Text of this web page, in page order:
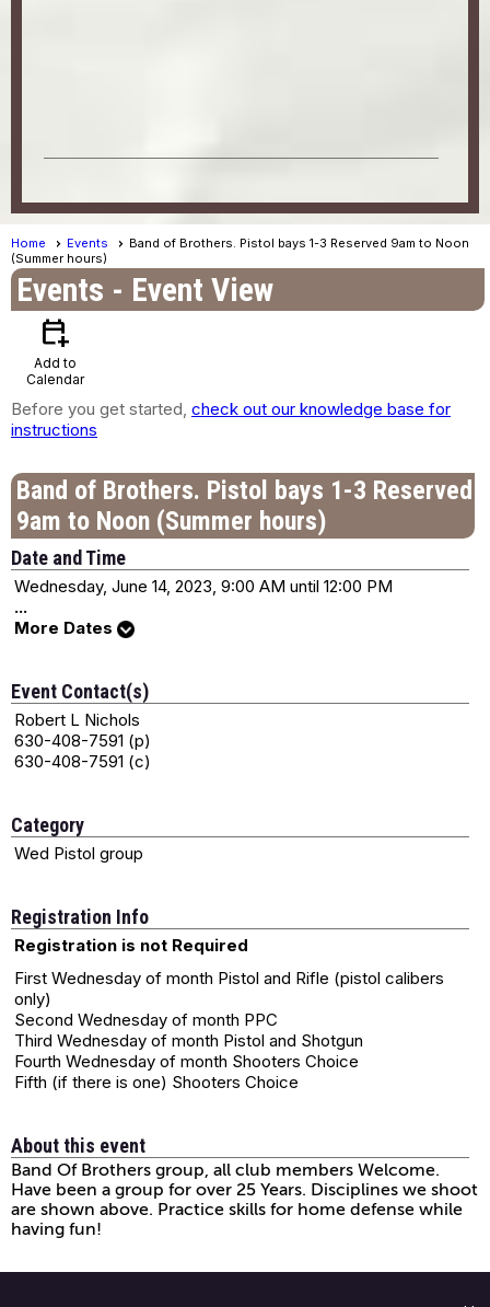
Home Events
Band of Brothers. Pistol bays 1-3 Reserved 9am to Noon
(Summer hours)
Events - Event View
calendar_add_on
Add to
Calendar
Before you get started, check out our knowledge base for
instructions
Band of Brothers. Pistol bays 1-3 Reserved
9am to Noon (Summer hours)
Date and Time
Wednesday, June 14, 2023, 9:00 AM until 12:00 PM
...
More Dates
Event Contact(s)
Robert L Nichols
630-408-7591 (p)
630-408-7591 (c)
Category
Wed Pistol group
Registration Info
Registration is not Required
First Wednesday of month Pistol and Rifle (pistol calibers
only)
Second Wednesday of month PPC
Third Wednesday of month Pistol and Shotgun
Fourth Wednesday of month Shooters Choice
Fifth (if there is one) Shooters Choice
About this event
Band Of Brothers group, all club members Welcome.
Have been a group for over 25 Years. Disciplines we shoot
are shown above. Practice skills for home defense while
having fun!